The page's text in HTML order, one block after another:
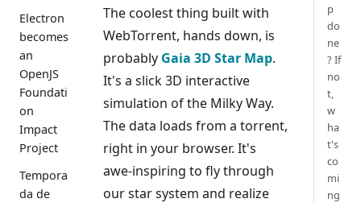
Electron
becomes
an
OpenJS
Foundati
on
Impact
Project
Tempora
da de
The coolest thing built with
WebTorrent, hands down, is
probably Gaia 3D Star Map.
It's a slick 3D interactive
simulation of the Milky Way.
The data loads from a torrent,
right in your browser. It's
awe-inspiring to fly through
our star system and realize
p
do
ne
? If
no
t,
w
ha
t's
co
mi
ng